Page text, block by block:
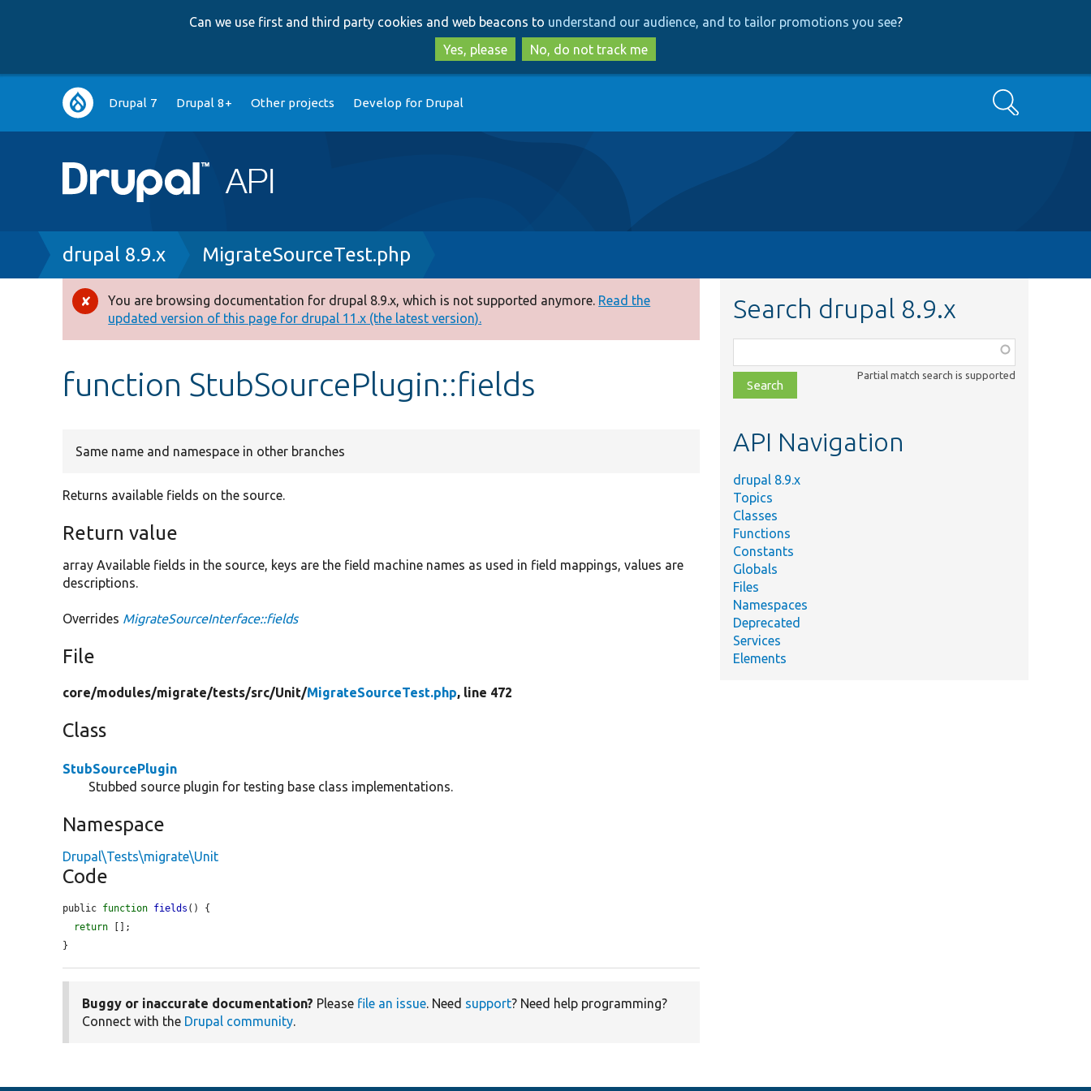
to
main
content
to
search
Can we use first and third party cookies and web beacons to understand our audience, and to tailor promotions you see?
Yes, please
No, do not track me
Main
navigation
Drupal 7 Drupal 8+ Other projects Develop for Drupal Search
Breadcrumb
drupal 8.9.x MigrateSourceTest.php
Error
message
You are browsing documentation for drupal 8.9.x, which is not supported anymore. Read the
updated version of this page for drupal 11.x (the latest version).
function StubSourcePlugin::fields
Same name and namespace in other branches
Returns available fields on the source.
Return value
array Available fields in the source, keys are the field machine names as used in field mappings, values are
descriptions.
Overrides MigrateSourceInterface::fields
File
core/modules/migrate/tests/src/Unit/MigrateSourceTest.php, line 472
Class
StubSourcePlugin
Stubbed source plugin for testing base class implementations.
Namespace
Drupal\Tests\migrate\Unit
Code
public function fields () {
return [];
}
Buggy or inaccurate documentation? Please file an issue. Need support? Need help programming?
Connect with the Drupal community.
Search drupal 8.9.x
class,
file,
topic,
Partial match search is supported
API Navigation
drupal 8.9.x
Topics
Classes
Functions
Constants
Globals
Files
Namespaces
Deprecated
Services
Elements